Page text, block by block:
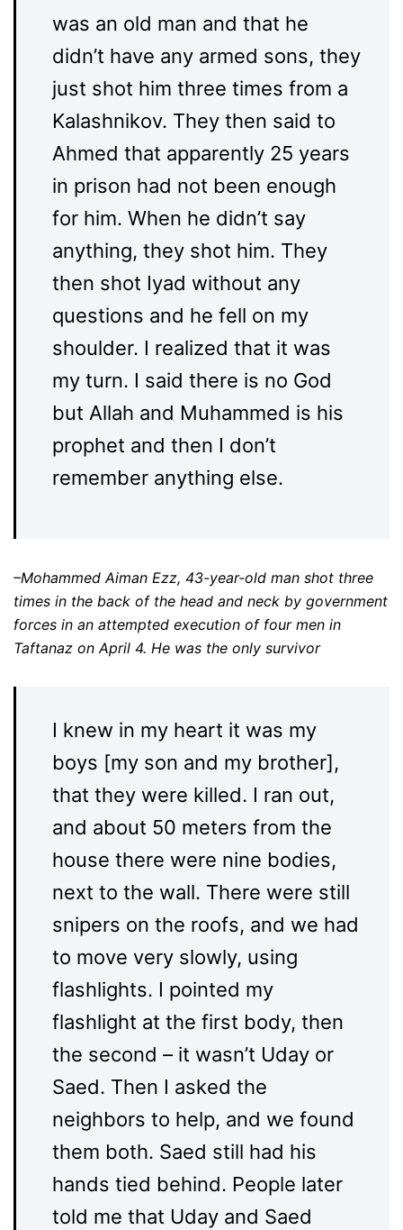
was an old man and that he
didn’t have any armed sons, they
just shot him three times from a
Kalashnikov. They then said to
Ahmed that apparently 25 years
in prison had not been enough
for him. When he didn’t say
anything, they shot him. They
then shot Iyad without any
questions and he fell on my
shoulder. I realized that it was
my turn. I said there is no God
but Allah and Muhammed is his
prophet and then I don’t
remember anything else.
–Mohammed Aiman Ezz, 43-year-old man shot three
times in the back of the head and neck by government
forces in an attempted execution of four men in
Taftanaz on April 4. He was the only survivor
I knew in my heart it was my
boys [my son and my brother],
that they were killed. I ran out,
and about 50 meters from the
house there were nine bodies,
next to the wall. There were still
snipers on the roofs, and we had
to move very slowly, using
flashlights. I pointed my
flashlight at the first body, then
the second – it wasn’t Uday or
Saed. Then I asked the
neighbors to help, and we found
them both. Saed still had his
hands tied behind. People later
told me that Uday and Saed